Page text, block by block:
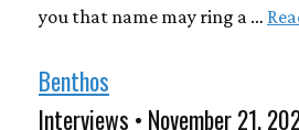
you that name may ring a …
Benthos
Interviews • November 21,